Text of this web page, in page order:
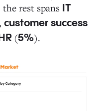
rest spans IT
customer success
HR (5%).